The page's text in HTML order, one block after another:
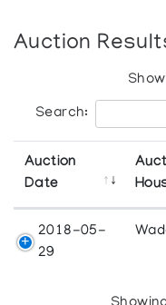
Auction
Show
Search:
Auction
Date
2018-05-
29